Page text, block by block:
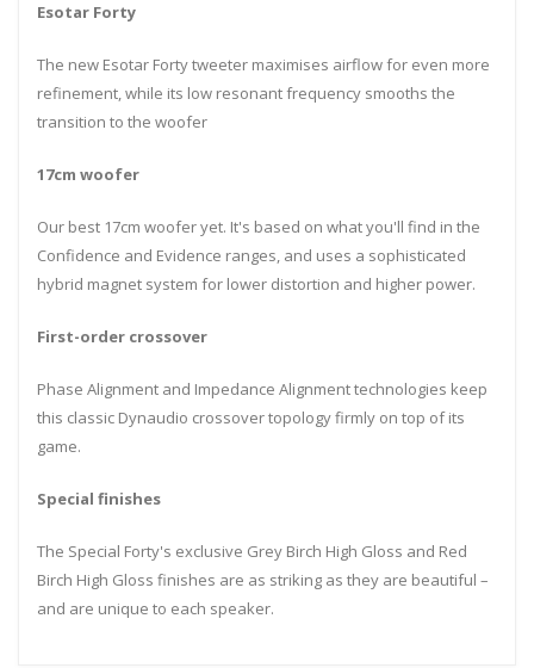
Esotar Forty
The new Esotar Forty tweeter maximises airflow for even more
refinement, while its low resonant frequency smooths the
transition to the woofer
17cm woofer
Our best 17cm woofer yet. It's based on what you'll find in the
Confidence and Evidence ranges, and uses a sophisticated
hybrid magnet system for lower distortion and higher power.
First-order crossover
Phase Alignment and Impedance Alignment technologies keep
this classic Dynaudio crossover topology firmly on top of its
game.
Special finishes
The Special Forty's exclusive Grey Birch High Gloss and Red
Birch High Gloss finishes are as striking as they are beautiful –
and are unique to each speaker.